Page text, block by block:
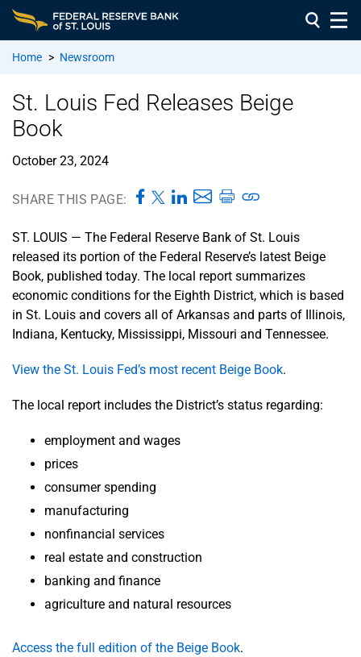
Home > Newsroom
St. Louis Fed Releases Beige
Book
October 23, 2024
SHARE THIS PAGE:
ST. LOUIS — The Federal Reserve Bank of St. Louis
released its portion of the Federal Reserve’s latest Beige
Book, published today. The local report summarizes
economic conditions for the Eighth District, which is based
in St. Louis and covers all of Arkansas and parts of Illinois,
Indiana, Kentucky, Mississippi, Missouri and Tennessee.
View the St. Louis Fed’s most recent Beige Book.
The local report includes the District’s status regarding:
employment and wages
prices
consumer spending
manufacturing
nonfinancial services
real estate and construction
banking and finance
agriculture and natural resources
Access the full edition of the Beige Book.